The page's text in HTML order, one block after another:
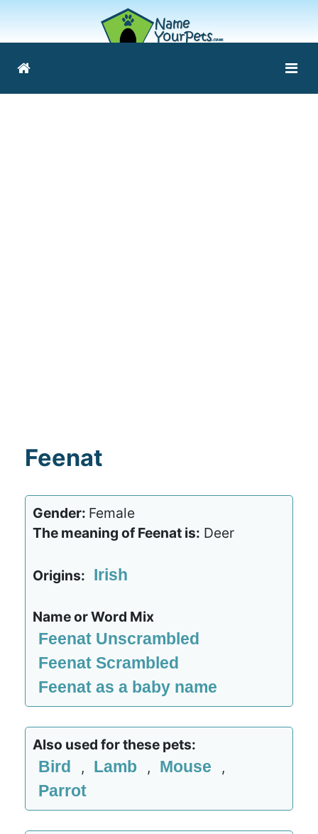
Feenat
Gender: Female
The meaning of Feenat is: Deer
Origins: Irish
Name or Word Mix
Feenat Unscrambled
Feenat Scrambled
Feenat as a baby name
Also used for these pets:
Bird , Lamb , Mouse ,
Parrot